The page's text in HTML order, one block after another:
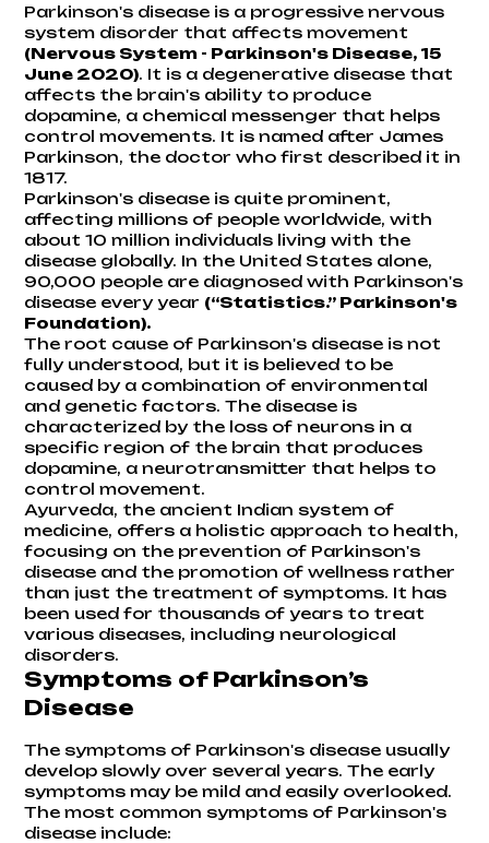
Parkinson's disease is a progressive nervous
system disorder that affects movement
(Nervous System - Parkinson's Disease, 15
June 2020). It is a degenerative disease that
affects the brain's ability to produce
dopamine, a chemical messenger that helps
control movements. It is named after James
Parkinson, the doctor who first described it in
1817.
Parkinson's disease is quite prominent,
affecting millions of people worldwide, with
about 10 million individuals living with the
disease globally. In the United States alone,
90,000 people are diagnosed with Parkinson's
disease every year (“Statistics.” Parkinson's
Foundation).
The root cause of Parkinson's disease is not
fully understood, but it is believed to be
caused by a combination of environmental
and genetic factors. The disease is
characterized by the loss of neurons in a
specific region of the brain that produces
dopamine, a neurotransmitter that helps to
control movement.
Ayurveda, the ancient Indian system of
medicine, offers a holistic approach to health,
focusing on the prevention of Parkinson's
disease and the promotion of wellness rather
than just the treatment of symptoms. It has
been used for thousands of years to treat
various diseases, including neurological
disorders.
Symptoms of Parkinson’s
Disease
The symptoms of Parkinson's disease usually
develop slowly over several years. The early
symptoms may be mild and easily overlooked.
The most common symptoms of Parkinson's
disease include: